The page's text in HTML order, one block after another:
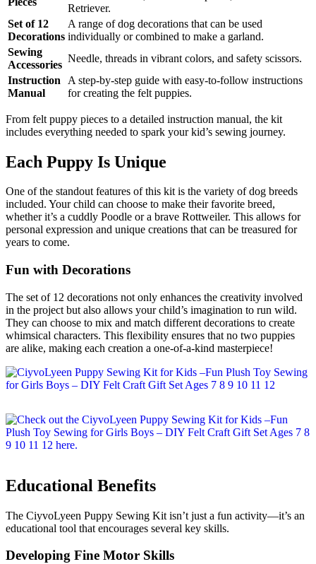
Retriever.
Set of 12
Decorations
A range of dog decorations that can be used
individually or combined to make a garland.
Sewing
Accessories
Needle, threads in vibrant colors, and safety scissors.
Instruction
Manual
A step-by-step guide with easy-to-follow instructions
for creating the felt puppies.
From felt puppy pieces to a detailed instruction manual, the kit
includes everything needed to spark your kid’s sewing journey.
Each Puppy Is Unique
One of the standout features of this kit is the variety of dog breeds
included. Your child can choose to make their favorite breed,
whether it’s a cuddly Poodle or a brave Rottweiler. This allows for
personal expression and unique creations that can be treasured for
years to come.
Fun with Decorations
The set of 12 decorations not only enhances the creativity involved
in the project but also allows your child’s imagination to run wild.
They can choose to mix and match different decorations to create
whimsical characters. This flexibility ensures that no two puppies
are alike, making each creation a one-of-a-kind masterpiece!
Educational Benefits
The CiyvoLyeen Puppy Sewing Kit isn’t just a fun activity—it’s an
educational tool that encourages several key skills.
Developing Fine Motor Skills